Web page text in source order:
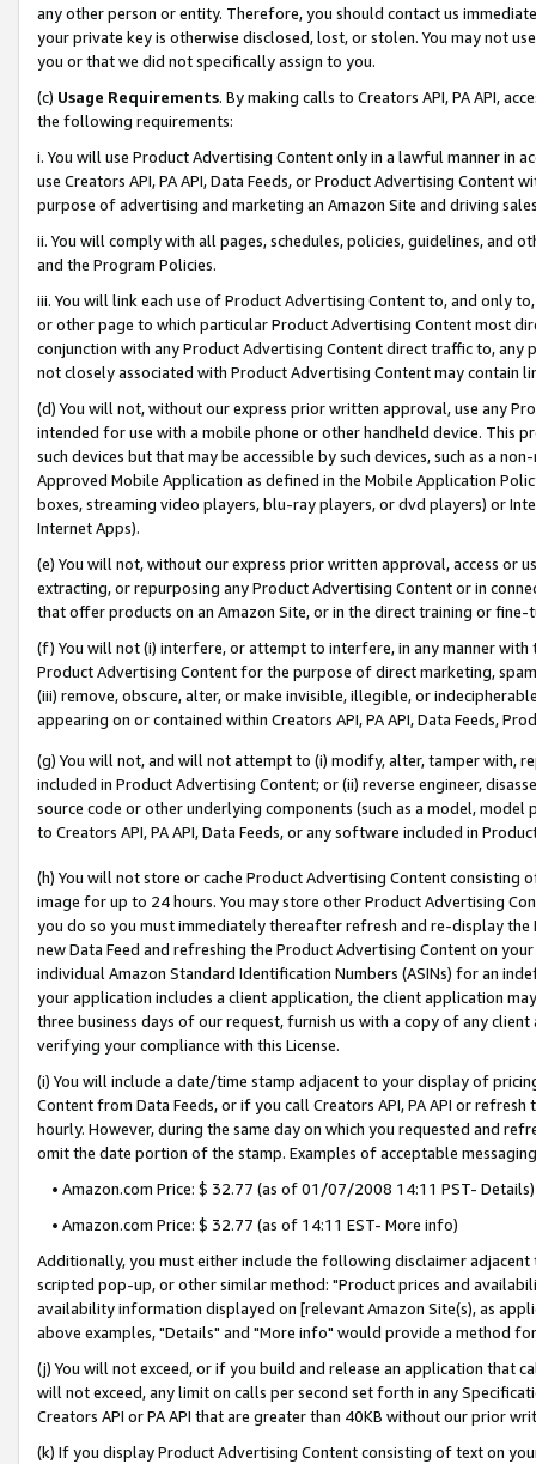
any other person or entity. Therefore, you should contact us
your private key is otherwise disclosed, lost, or stolen. You may not
you or that we did not specifically assign to you.
(c) Usage Requirements. By making calls to Creators API, PA API,
the following requirements:
i. You will use Product Advertising Content only in a lawful manner in
use Creators API, PA API, Data Feeds, or Product Advertising
purpose of advertising and marketing an Amazon Site and driving
ii. You will comply with all pages, schedules, policies, guidelines, and
and the Program Policies.
iii. You will link each use of Product Advertising Content to, and only
or other page to which particular Product Advertising Content most
conjunction with any Product Advertising Content direct traffic to,
not closely associated with Product Advertising Content may contain
(d) You will not, without our express prior written approval, use any
intended for use with a mobile phone or other handheld device. This
such devices but that may be accessible by such devices, such as a
Approved Mobile Application as defined in the Mobile Application
boxes, streaming video players, blu-ray players, or dvd players) or
Internet Apps).
(e) You will not, without our express prior written approval, access or
extracting, or repurposing any Product Advertising Content or in
that offer products on an Amazon Site, or in the direct training or
(f) You will not (i) interfere, or attempt to interfere, in any manner
Product Advertising Content for the purpose of direct marketing,
(iii) remove, obscure, alter, or make invisible, illegible, or
appearing on or contained within Creators API, PA API, Data Feeds,
(g) You will not, and will not attempt to (i) modify, alter, tamper with,
included in Product Advertising Content; or (ii) reverse engineer,
source code or other underlying components (such as a model,
to Creators API, PA API, Data Feeds, or any software included in
(h) You will not store or cache Product Advertising Content
image for up to 24 hours. You may store other Product Advertising
you do so you must immediately thereafter refresh and re-display the
new Data Feed and refreshing the Product Advertising Content on
individual Amazon Standard Identification Numbers (ASINs) for an
your application includes a client application, the client application
three business days of our request, furnish us with a copy of any
verifying your compliance with this License.
(i) You will include a date/time stamp adjacent to your display of
Content from Data Feeds, or if you call Creators API, PA API or
hourly. However, during the same day on which you requested and
omit the date portion of the stamp. Examples of acceptable
• Amazon.com Price: $ 32.77 (as of 01/07/2008 14:11 PST- Details)
• Amazon.com Price: $ 32.77 (as of 14:11 EST- More info)
Additionally, you must either include the following disclaimer
scripted pop-up, or other similar method: "Product prices and
availability information displayed on [relevant Amazon Site(s), as
above examples, "Details" and "More info" would provide a method
(j) You will not exceed, or if you build and release an application that
will not exceed, any limit on calls per second set forth in any
Creators API or PA API that are greater than 40KB without our prior
(k) If you display Product Advertising Content consisting of text on